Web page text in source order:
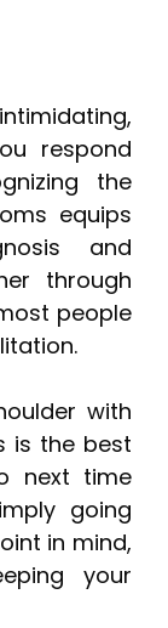
respond
the
equips
and
through
people
with
is the best
next time
going
in mind,
your